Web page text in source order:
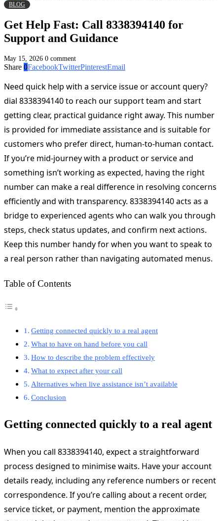
BLOG
Get Help Fast: Call 8338394140 for
Support and Guidance
May 15, 2026 0 comment
Share 0FacebookTwitterPinterestEmail
Need quick help with a service issue or account query?
dial 8338394140 to reach our support team and start
getting clear, practical guidance right away. This number
is provided for immediate assistance and is suitable for
customers who prefer direct, human-to-human contact.
If you’re mid-journey with a product or service and
something isn’t working as expected, having the right
number can make a real difference in resolving concerns
efficiently and with transparency. 8338394140 acts as a
bridge to experienced agents who can walk you through
steps, check status updates, and confirm next actions.
Keep this number handy for when you want to speak to
a real person rather than navigating automated menus.
Table of Contents
Getting connected quickly to a real agent
What to have on hand before you call
How to describe the problem effectively
What to expect after your call
Alternatives when live assistance isn’t available
Conclusion
Getting connected quickly to a real agent
When you call 8338394140, expect a straightforward
process designed to minimise waits. Have your account
details ready, including any reference numbers or recent
correspondence. If you’re calling about a recent order,
service ticket, or payment, mention the approximate